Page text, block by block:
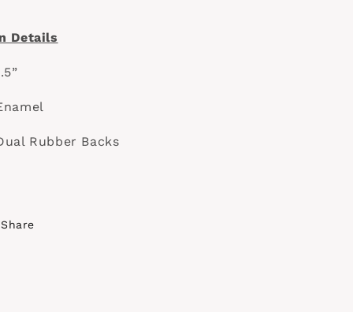
Details
Rubber Backs
Share